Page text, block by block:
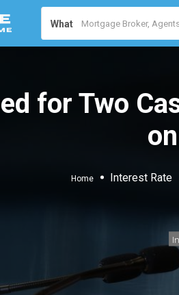
What
for Two
Home Interest Rate